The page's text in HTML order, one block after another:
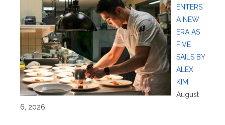
ENTERS
A NEW
ERA AS
FIVE
SAILS BY
ALEX
KIM
August
6, 2026